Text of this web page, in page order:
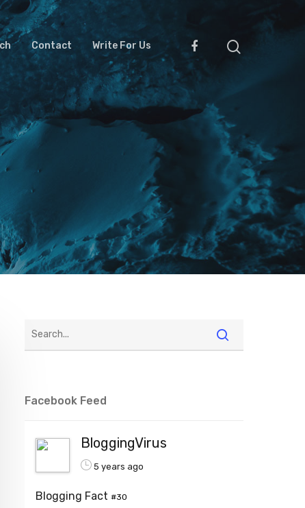
Contact Write For Us
Facebook Feed
BloggingVirus
5 years ago
Blogging Fact #30